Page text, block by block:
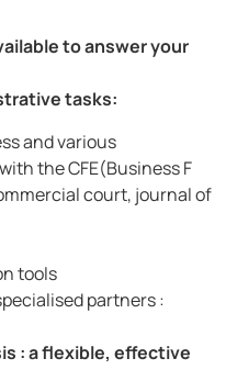
to answer your
tasks:
and various
the CFE(Business F
court, journal of
tools
partners :
: a flexible, effective